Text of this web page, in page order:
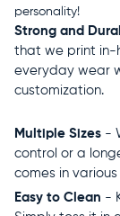
personality!
Strong and
that we print in-
everyday wear
customization.
Multiple Sizes -
control or a
comes in
Easy to Clean -